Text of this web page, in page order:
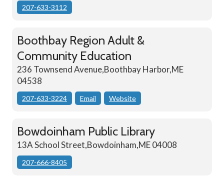
207-633-3112
Boothbay Region Adult &
Community Education
236 Townsend Avenue,Boothbay Harbor,ME
04538
207-633-3224 Email Website
Bowdoinham Public Library
13A School Street,Bowdoinham,ME 04008
207-666-8405